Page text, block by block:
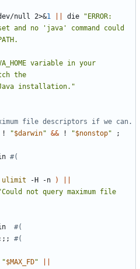
dev/null 2>
&1 die
"ERROR:
and no 'java' command could
variable in your
installation."
file descriptors if we can.
! "$darwin" && ! "$nonstop"
;
#(
ulimit -H -n )
not query maximum file
#(
;;
#(
"$MAX_FD"